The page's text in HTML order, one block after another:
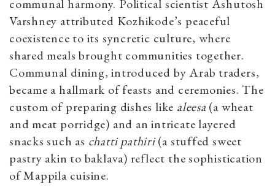
communal harmony. Political scientist Ashutosh
Varshney attributed Kozhikode’s peaceful
coexistence to its syncretic culture, where
shared meals brought communities together.
Communal dining, introduced by Arab traders,
became a hallmark of feasts and ceremonies. The
custom of preparing dishes like aleesa (a wheat
and meat porridge) and an intricate layered
snacks such as chatti pathiri(a stuffed sweet
pastry akin to baklava) reflect the sophistication
of Mappila cuisine.